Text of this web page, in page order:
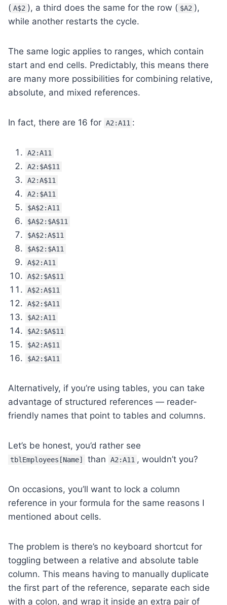
( A$2 ), a third does the same for the row ( $A2 ),
while another restarts the cycle.
The same logic applies to ranges, which contain
start and end cells. Predictably, this means there
are many more possibilities for combining relative,
absolute, and mixed references.
In fact, there are 16 for A2:A11 :
A2:A11
A2:$A$11
A2:A$11
A2:$A11
$A$2:A11
$A$2:$A$11
$A$2:A$11
$A$2:$A11
A$2:A11
A$2:$A$11
A$2:A$11
A$2:$A11
$A2:A11
$A2:$A$11
$A2:A$11
$A2:$A11
Alternatively, if you’re using tables, you can take
advantage of structured references — reader-
friendly names that point to tables and columns.
Let’s be honest, you’d rather see
tblEmployees[Name] than A2:A11 , wouldn’t you?
On occasions, you’ll want to lock a column
reference in your formula for the same reasons I
mentioned about cells.
The problem is there’s no keyboard shortcut for
toggling between a relative and absolute table
column. This means having to manually duplicate
the first part of the reference, separate each side
with a colon, and wrap it inside an extra pair of